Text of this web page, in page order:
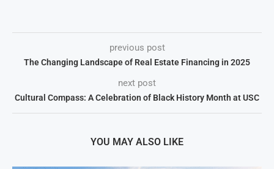
previous post
The Changing Landscape of Real Estate Financing in 2025
next post
Cultural Compass: A Celebration of Black History Month at USC
YOU MAY ALSO LIKE